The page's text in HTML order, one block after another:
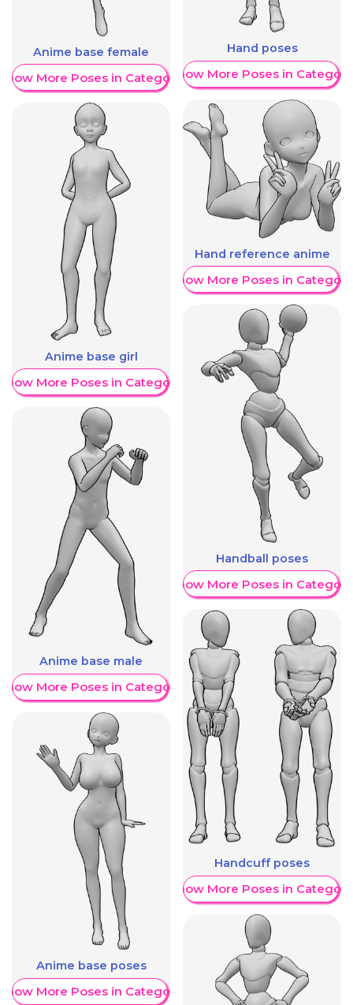
Anime base female
More Poses in Category
Anime base girl
More Poses in Category
Anime base male
More Poses in Category
Anime base poses
More Poses in Category
Hand poses
Show More Poses in Category
Hand reference anime
Show More Poses in Category
Handball poses
Show More Poses in Category
Handcuff poses
Show More Poses in Category